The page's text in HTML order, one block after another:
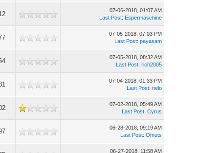
07-06-2018, 01:07 AM
Last Post: Espermaschine
07-05-2018, 07:03 PM
Last Post:payasam
07-05-2018, 08:32 AM
Last Post:rich2005
07-04-2018, 01:33 PM
Last Post:nelo
07-02-2018, 05:49 AM
Last Post:Cyrus
06-28-2018, 09:19 AM
Last Post:Ofnuts
06-27-2018, 11:58 AM